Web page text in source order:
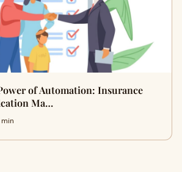
of Automation: Insurance
Ma…
min